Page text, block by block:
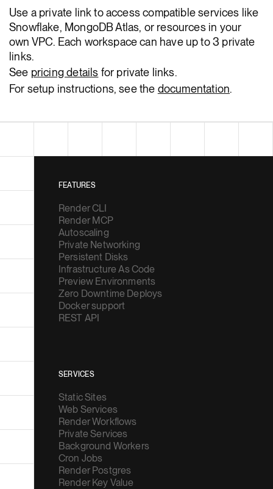
Use a private link to access compatible services like
Snowflake, MongoDB Atlas, or resources in your
own VPC. Each workspace can have up to 3 private
links.
See pricing details for private links.
For setup instructions, see the documentation.
FEATURES
Render CLI
Render MCP
Autoscaling
Private Networking
Persistent Disks
Infrastructure As Code
Preview Environments
Zero Downtime Deploys
Docker support
REST API
SERVICES
Static Sites
Web Services
Render Workflows
Private Services
Background Workers
Cron Jobs
Render Postgres
Render Key Value